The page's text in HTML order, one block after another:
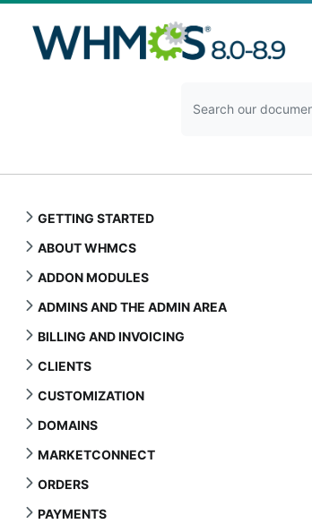
GETTING STARTED
ABOUT WHMCS
ADDON MODULES
ADMINS AND THE ADMIN AREA
BILLING AND INVOICING
CLIENTS
CUSTOMIZATION
DOMAINS
MARKETCONNECT
ORDERS
PAYMENTS